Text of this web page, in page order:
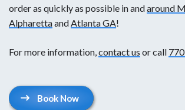
order as quickly as possible in andaround
Alpharettaand Atlanta GA!
For more information, contact us or call
Book Now